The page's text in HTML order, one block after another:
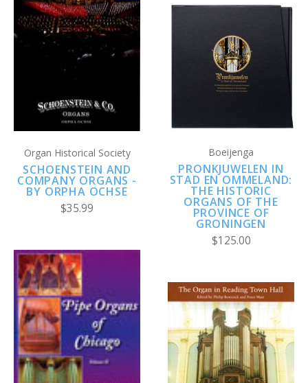
Organ Historical Society
SCHOENSTEIN AND
COMPANY ORGANS -
BY ORPHA OCHSE
$35.99
Boeijenga
PRONKJUWELEN IN
STAD EN OMMELAND:
THE HISTORIC
ORGANS OF THE
PROVINCE OF
GRONINGEN
$125.00